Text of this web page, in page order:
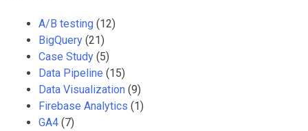
A/B testing (12)
BigQuery (21)
Case Study (5)
Data Pipeline (15)
Data Visualization (9)
Firebase Analytics (1)
GA4 (7)